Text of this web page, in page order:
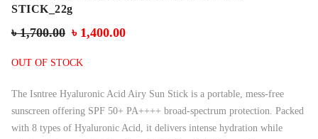
STICK_22g
৳1,700.00 ৳ 1,400.00
OUT OF STOCK
The Isntree Hyaluronic Acid Airy Sun Stick is a portable, mess-free
sunscreen offering SPF 50+ PA++++ broad-spectrum protection. Packed
with 8 types of Hyaluronic Acid, it delivers intense hydration while